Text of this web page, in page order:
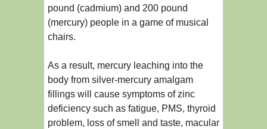
pound (cadmium) and 200 pound
(mercury) people in a game of musical
chairs.
As a result, mercury leaching into the
body from silver-mercury amalgam
fillings will cause symptoms of zinc
deficiency such as fatigue, PMS, thyroid
problem, loss of smell and taste, macular